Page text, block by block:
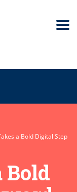
a Bold Digital Step
Bold